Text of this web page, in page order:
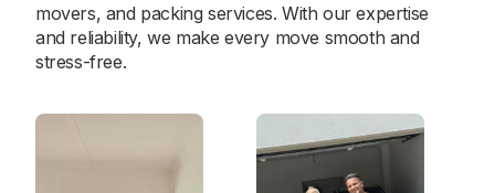
movers, and packing services. With our expertise
and reliability, we make every move smooth and
stress-free.